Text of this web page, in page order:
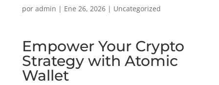
por admin | Ene 26, 2026| Uncategorized
Empower Your Crypto
Strategy with Atomic
Wallet